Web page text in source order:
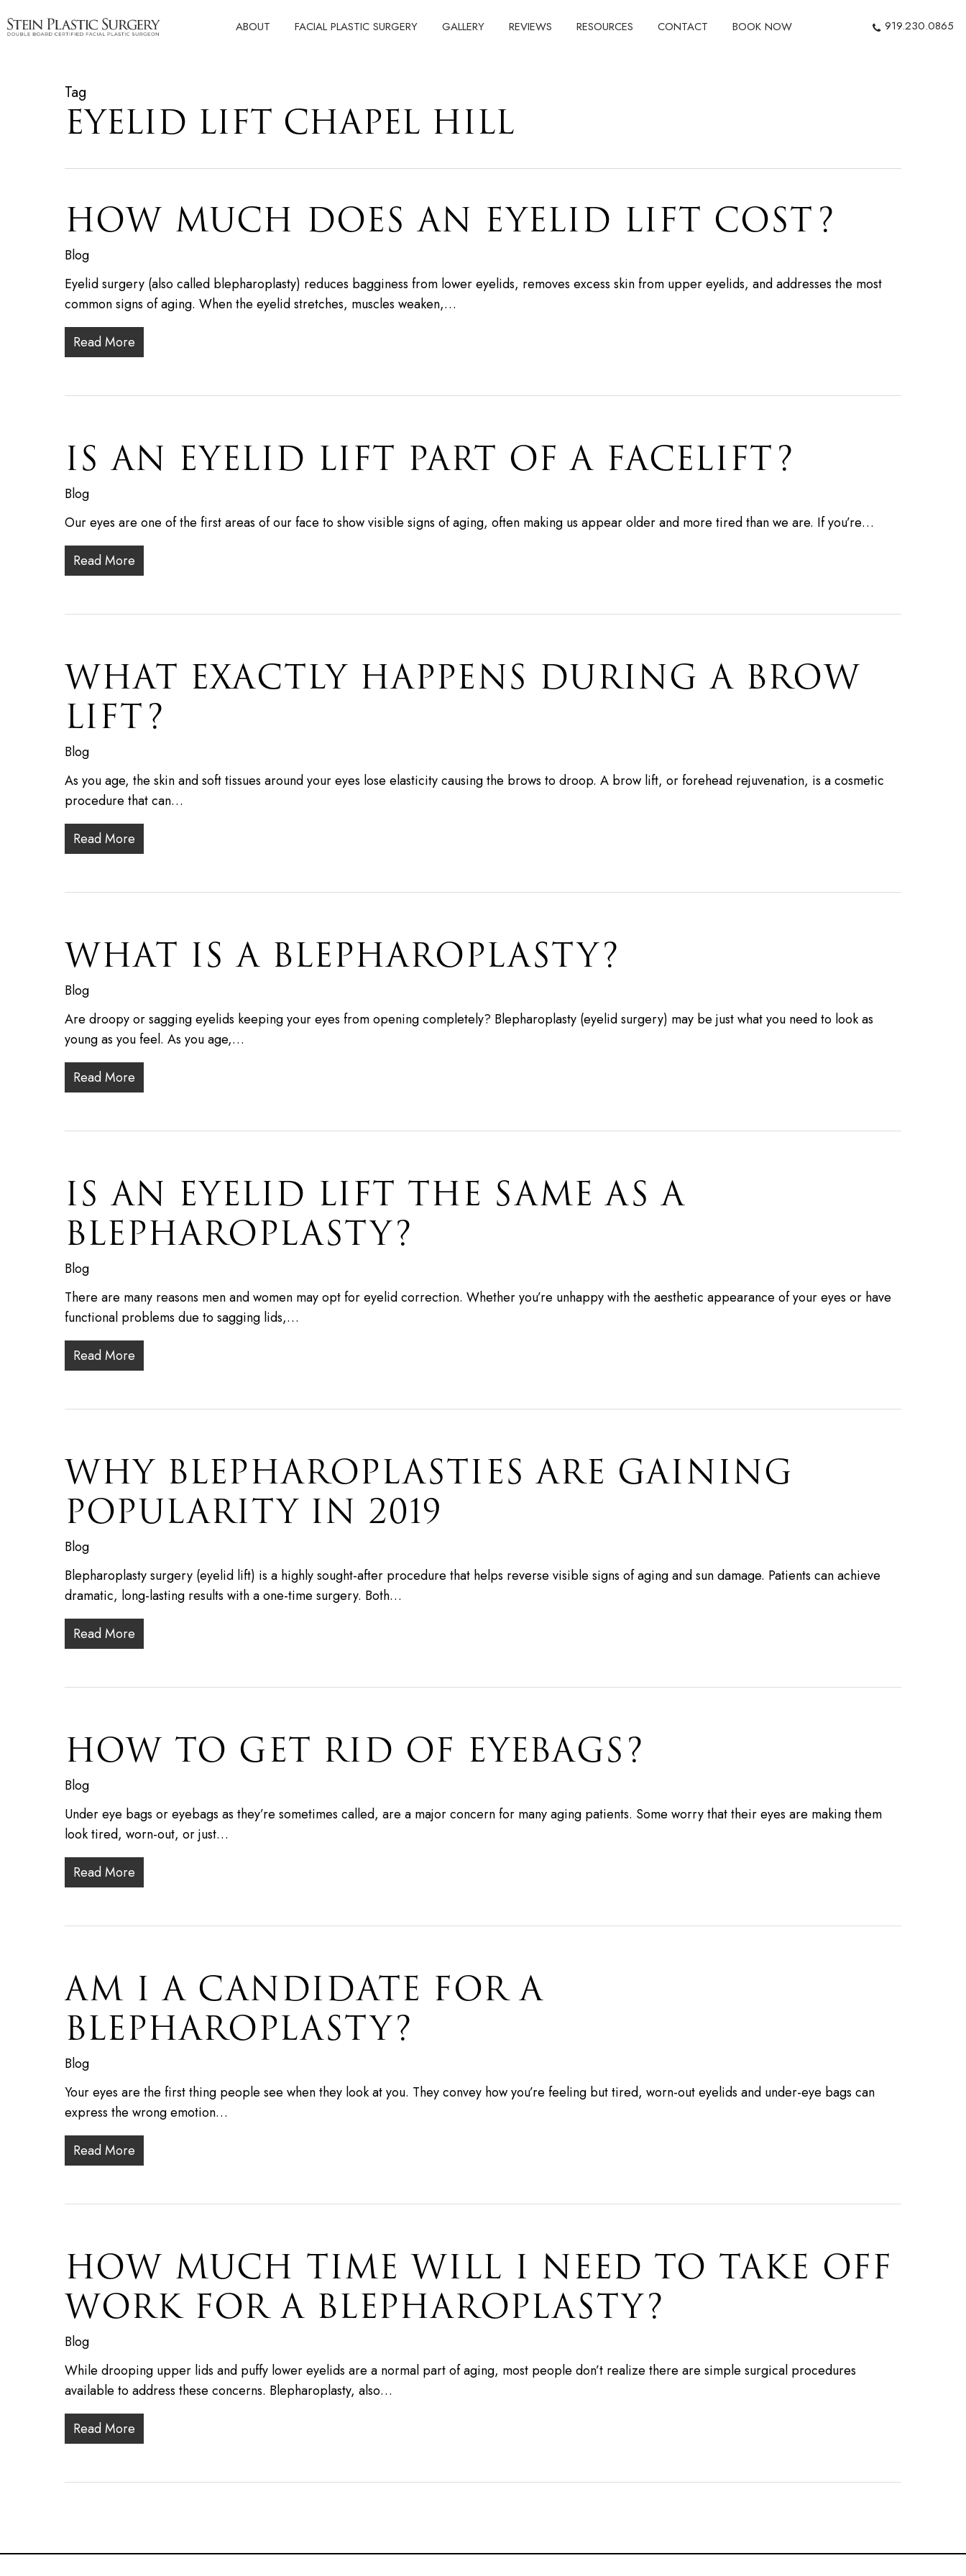
to
ABOUT FACIAL PLASTIC SURGERY GALLERY REVIEWS RESOURCES CONTACT BOOK NOW 919.230.0865
Tag
EYELID LIFT CHAPEL HILL
HOW MUCH DOES AN EYELID LIFT COST?
Blog
Eyelid surgery (also called blepharoplasty) reduces bagginess from lower eyelids, removes excess skin from upper eyelids, and addresses the most
common signs of aging. When the eyelid stretches, muscles weaken,…
Read More
IS AN EYELID LIFT PART OF A FACELIFT?
Blog
Our eyes are one of the first areas of our face to show visible signs of aging, often making us appear older and more tired than we are. If you’re…
Read More
WHAT EXACTLY HAPPENS DURING A BROW
LIFT?
Blog
As you age, the skin and soft tissues around your eyes lose elasticity causing the brows to droop. A brow lift, or forehead rejuvenation, is a cosmetic
procedure that can…
Read More
WHAT IS A BLEPHAROPLASTY?
Blog
Are droopy or sagging eyelids keeping your eyes from opening completely? Blepharoplasty (eyelid surgery) may be just what you need to look as
young as you feel. As you age,…
Read More
IS AN EYELID LIFT THE SAME AS A
BLEPHAROPLASTY?
Blog
There are many reasons men and women may opt for eyelid correction. Whether you’re unhappy with the aesthetic appearance of your eyes or have
functional problems due to sagging lids,…
Read More
WHY BLEPHAROPLASTIES ARE GAINING
POPULARITY IN 2019
Blog
Blepharoplasty surgery (eyelid lift) is a highly sought-after procedure that helps reverse visible signs of aging and sun damage. Patients can achieve
dramatic, long-lasting results with a one-time surgery. Both…
Read More
HOW TO GET RID OF EYEBAGS?
Blog
Under eye bags or eyebags as they’re sometimes called, are a major concern for many aging patients. Some worry that their eyes are making them
look tired, worn-out, or just…
Read More
AM I A CANDIDATE FOR A
BLEPHAROPLASTY?
Blog
Your eyes are the first thing people see when they look at you. They convey how you’re feeling but tired, worn-out eyelids and under-eye bags can
express the wrong emotion…
Read More
HOW MUCH TIME WILL I NEED TO TAKE OFF
WORK FOR A BLEPHAROPLASTY?
Blog
While drooping upper lids and puffy lower eyelids are a normal part of aging, most people don’t realize there are simple surgical procedures
available to address these concerns. Blepharoplasty, also…
Read More